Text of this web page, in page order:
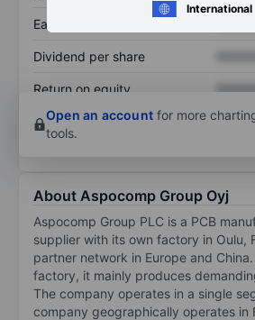
International
Earnings per share
Dividend per share
Return on equity
Open an account for more
tools.
About Aspocomp Group Oyj
Aspocomp Group PLC is a PCB
supplier with its own factory in Oulu,
partner network in Europe and
factory, it mainly produces
The company operates in a single
company geographically operates in